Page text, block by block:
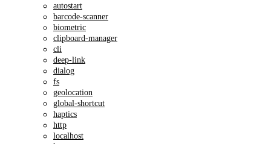
autostart
barcode-scanner
biometric
clipboard-manager
cli
deep-link
dialog
fs
geolocation
global-shortcut
haptics
http
localhost